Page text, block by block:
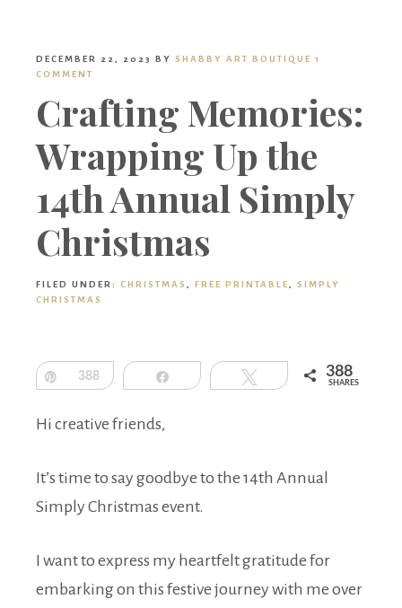
Boutique
DECEMBER 22, 2023 BY SHABBY ART BOUTIQUE 1
COMMENT
Crafting Memories:
Wrapping Up the
14th Annual Simply
Christmas
FILED UNDER: CHRISTMAS , FREE PRINTABLE, SIMPLY
CHRISTMAS
Pin388 Share Tweet 388
SHARES
Hi creative friends,
It’s time to say goodbye to the 14th Annual
Simply Christmas event.
I want to express my heartfelt gratitude for
embarking on this festive journey with me over